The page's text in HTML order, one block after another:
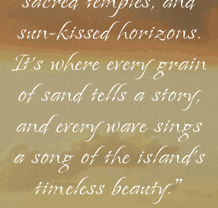
sun-kissed horizons.
It's where every grain
of sand tells a story,
and every wave sings
a song of the island's
timeless beauty."